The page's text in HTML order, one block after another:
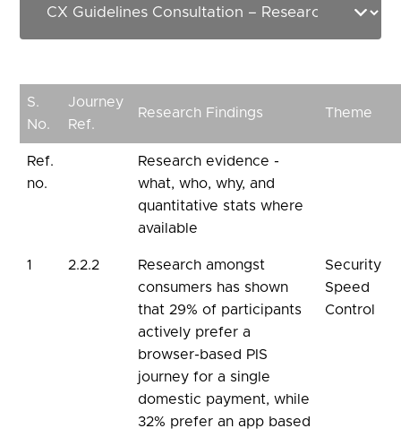
S.
No.
Journey
Ref.
Research Findings Theme
Ref.
no.
Research evidence -
what, who, why, and
quantitative stats where
available
1 2.2.2
Research amongst
consumers has shown
that 29% of participants
actively prefer a
browser-based PIS
journey for a single
domestic payment, while
32% prefer an app based
Security
Speed
Control